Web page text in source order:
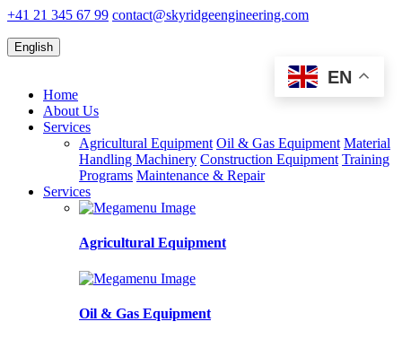
+41 21 345 67 99 contact@skyridgeengineering.com
English
EN
Home
About Us
Services
Agricultural Equipment Oil & Gas Equipment Material
Handling Machinery Construction Equipment Training
Programs Maintenance & Repair
Services
Agricultural Equipment
Oil & Gas Equipment